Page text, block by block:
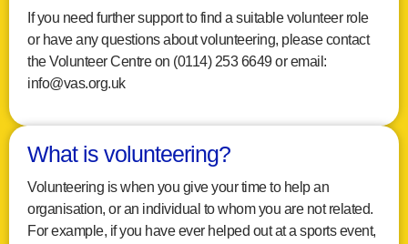
If you need further support to find a suitable volunteer role
or have any questions about volunteering, please contact
the Volunteer Centre on (0114) 253 6649 or email:
info@vas.org.uk
What is volunteering?
Volunteering is when you give your time to help an
organisation, or an individual to whom you are not related.
For example, if you have ever helped out at a sports event,